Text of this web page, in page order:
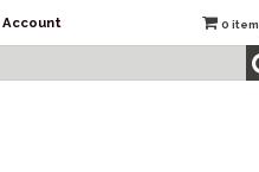
Account 0